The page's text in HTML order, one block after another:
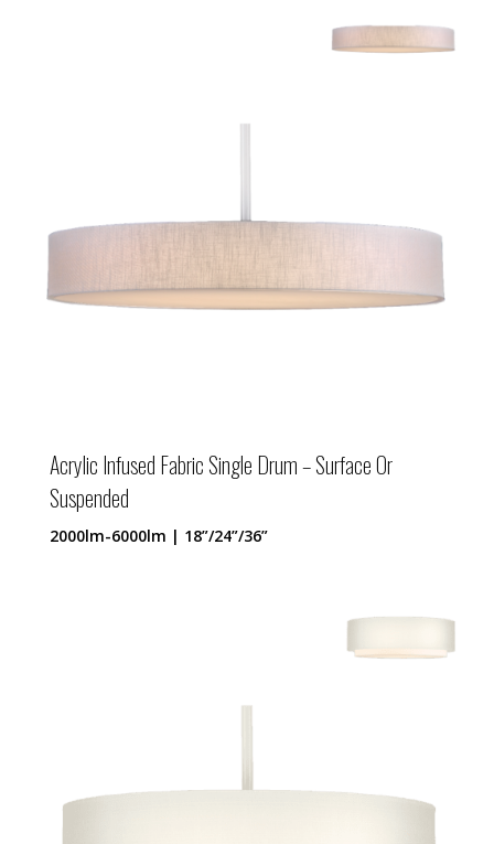
Acrylic Infused Fabric Single Drum – Surface Or
Suspended
2000lm-6000lm | 18”/24”/36”